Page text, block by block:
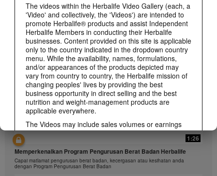
The videos within the Herbalife Video Gallery (each, a
'Video' and collectively, the 'Videos') are intended to
promote Herbalife® products and assist Independent
Herbalife Members in conducting their Herbalife
businesses. Content provided on this site is applicable
only to the country indicated in the dropdown country
menu. While the availability, names, formulations,
and/or appearances of the products depicted may
vary from country to country, the Herbalife mission of
changing peoples' lives by providing the best
business opportunity in direct selling and the best
nutrition and weight-management products are
applicable everywhere.
The Videos may include sales volumes or earnings
experiences of various Independent Herbalife
Marketing Plan and who reside in various countries.
These incomes are applicable to the individuals (or
examples) depicted and are not average; nor do they
1:26
介绍康宝莱的体重管理计划
通过体重管理计划实现您的体重管理、健身或健康目标
1:26
Memperkenalkan Program Pengurusan Berat Badan Herbalife
Capai matlamat pengurusan berat badan, kecergasan atau kesihatan anda
dengan Program Pengurusan Berat Badan